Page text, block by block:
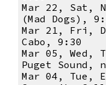
Mar 22, Sat,
(Mad Dogs),
Mar 21, Fri,
Cabo, 9:30
Mar 05, Wed,
Puget Sound,
Mar 04, Tue,